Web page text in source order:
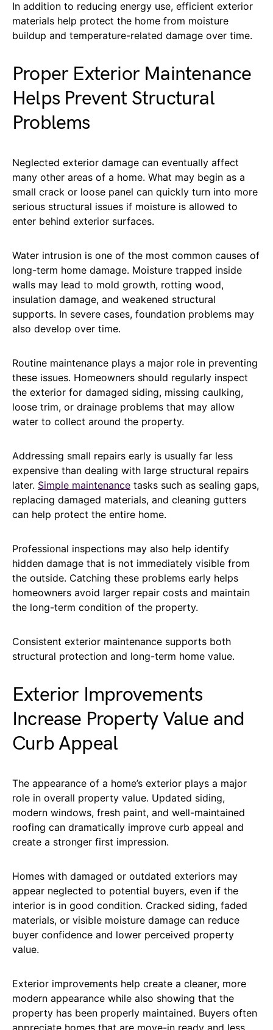
In addition to reducing energy use, efficient exterior
materials help protect the home from moisture
buildup and temperature-related damage over time.
Proper Exterior Maintenance
Helps Prevent Structural
Problems
Neglected exterior damage can eventually affect
many other areas of a home. What may begin as a
small crack or loose panel can quickly turn into more
serious structural issues if moisture is allowed to
enter behind exterior surfaces.
Water intrusion is one of the most common causes of
long-term home damage. Moisture trapped inside
walls may lead to mold growth, rotting wood,
insulation damage, and weakened structural
supports. In severe cases, foundation problems may
also develop over time.
Routine maintenance plays a major role in preventing
these issues. Homeowners should regularly inspect
the exterior for damaged siding, missing caulking,
loose trim, or drainage problems that may allow
water to collect around the property.
Addressing small repairs early is usually far less
expensive than dealing with large structural repairs
later. Simple maintenance tasks such as sealing gaps,
replacing damaged materials, and cleaning gutters
can help protect the entire home.
Professional inspections may also help identify
hidden damage that is not immediately visible from
the outside. Catching these problems early helps
homeowners avoid larger repair costs and maintain
the long-term condition of the property.
Consistent exterior maintenance supports both
structural protection and long-term home value.
Exterior Improvements
Increase Property Value and
Curb Appeal
The appearance of a home’s exterior plays a major
role in overall property value. Updated siding,
modern windows, fresh paint, and well-maintained
roofing can dramatically improve curb appeal and
create a stronger first impression.
Homes with damaged or outdated exteriors may
appear neglected to potential buyers, even if the
interior is in good condition. Cracked siding, faded
materials, or visible moisture damage can reduce
buyer confidence and lower perceived property
value.
Exterior improvements help create a cleaner, more
modern appearance while also showing that the
property has been properly maintained. Buyers often
appreciate homes that are move-in ready and less